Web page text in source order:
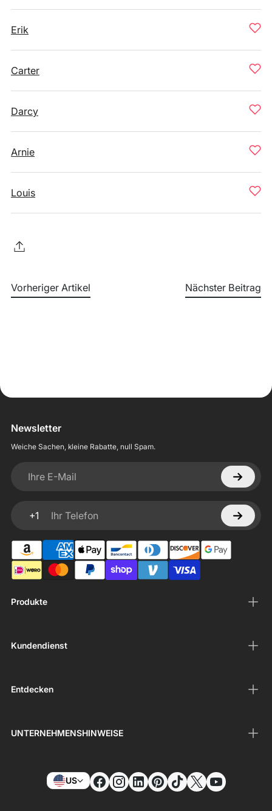
Erik
Carter
Darcy
Arnie
Louis
Vorheriger Artikel Nächster Beitrag
Produkte
Kundendienst
Entdecken
UNTERNEHMENSHINWEISE
Newsletter
Weiche Sachen, kleine Rabatte, null Spam.
Ihre E-Mail
+1
Ihr Telefon
US